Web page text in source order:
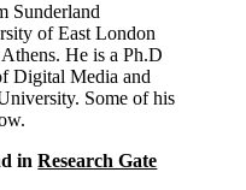
Sunderland
of East London
He is a Ph.D
Digital Media and
Some of his
inResearch Gate